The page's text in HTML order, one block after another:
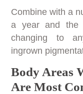
Combine with a
a year and the
changing to
ingrown
Body Areas
Are Most